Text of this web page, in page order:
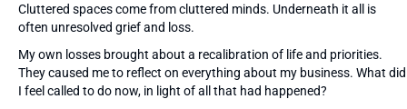
Cluttered spaces come from cluttered minds. Underneath it all is
often unresolved grief and loss.
My own losses brought about a recalibration of life and priorities.
They caused me to reflect on everything about my business. What did
I feel called to do now, in light of all that had happened?